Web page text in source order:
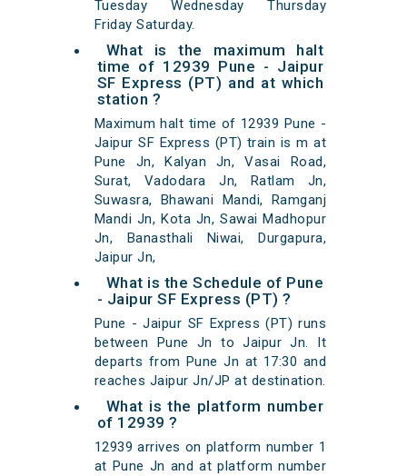
Tuesday Wednesday Thursday
Friday Saturday.
What is the maximum halt
time of 12939 Pune - Jaipur
SF Express (PT) and at which
station ?
Maximum halt time of 12939 Pune -
Jaipur SF Express (PT) train is m at
Pune Jn, Kalyan Jn, Vasai Road,
Surat, Vadodara Jn, Ratlam Jn,
Suwasra, Bhawani Mandi, Ramganj
Mandi Jn, Kota Jn, Sawai Madhopur
Jn, Banasthali Niwai, Durgapura,
Jaipur Jn,
What is the Schedule of Pune
- Jaipur SF Express (PT) ?
Pune - Jaipur SF Express (PT) runs
between Pune Jn to Jaipur Jn. It
departs from Pune Jn at 17:30 and
reaches Jaipur Jn/JP at destination.
What is the platform number
of 12939 ?
12939 arrives on platform number 1
at Pune Jn and at platform number